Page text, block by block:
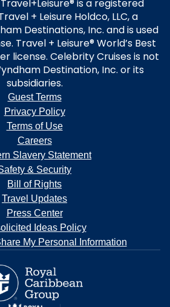
is a registered
+ Leisure Holdco, LLC, a
Destinations, Inc. and is used
Travel + Leisure® World’s Best
license. Celebrity Cruises is not
Destination, Inc. or its
subsidiaries.
Guest Terms
Privacy Policy
Terms of Use
Careers
Slavery Statement
& Security
Bill of Rights
Travel Updates
Press Center
Ideas Policy
My Personal Information